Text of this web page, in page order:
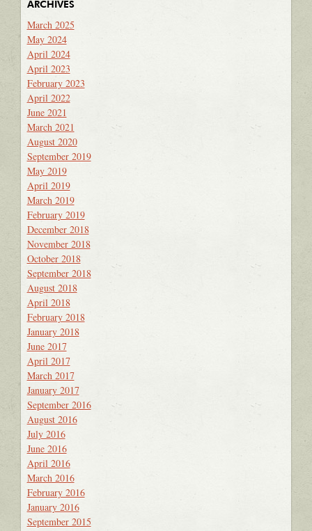
ARCHIVES
March 2025
May 2024
April 2024
April 2023
February 2023
April 2022
June 2021
March 2021
August 2020
September 2019
May 2019
April 2019
March 2019
February 2019
December 2018
November 2018
October 2018
September 2018
August 2018
April 2018
February 2018
January 2018
June 2017
April 2017
March 2017
January 2017
September 2016
August 2016
July 2016
June 2016
April 2016
March 2016
February 2016
January 2016
September 2015